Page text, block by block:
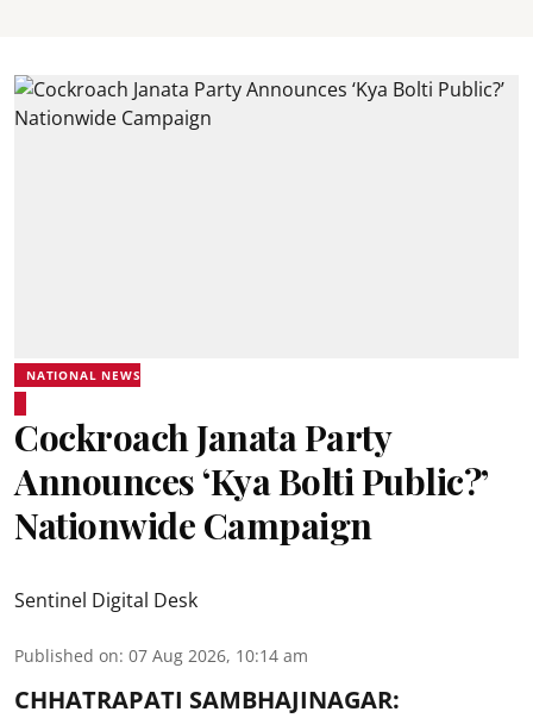
NATIONAL NEWS
Cockroach Janata Party
Announces ‘Kya Bolti Public?’
Nationwide Campaign
Sentinel Digital Desk
Published on: 07 Aug 2026, 10:14 am
CHHATRAPATI SAMBHAJINAGAR: